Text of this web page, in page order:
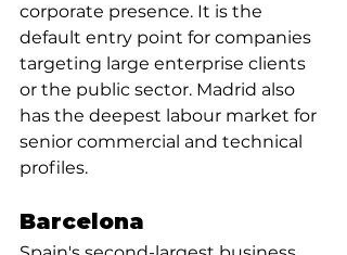
corporate presence. It is the
default entry point for companies
targeting large enterprise clients
or the public sector. Madrid also
has the deepest labour market for
senior commercial and technical
profiles.
Barcelona